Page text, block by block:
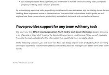
SAP
ABOUT US
■